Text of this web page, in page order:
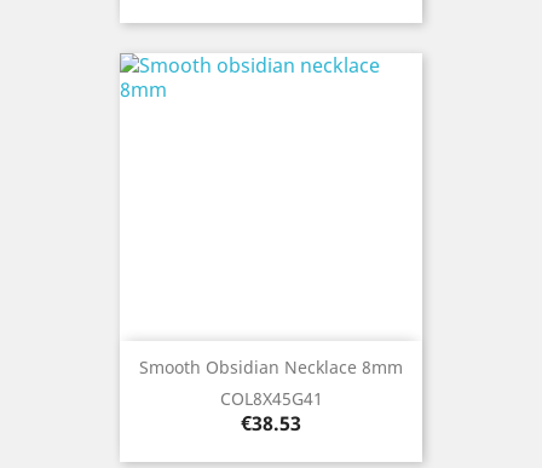
Smooth Obsidian Necklace 8mm
COL8X45G41
Price
€38.53